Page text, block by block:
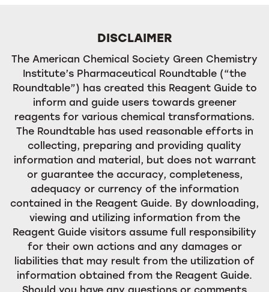
DISCLAIMER
The American Chemical Society Green Chemistry
Institute’s Pharmaceutical Roundtable (“the
Roundtable”) has created this Reagent Guide to
inform and guide users towards greener
reagents for various chemical transformations.
The Roundtable has used reasonable efforts in
collecting, preparing and providing quality
information and material, but does not warrant
or guarantee the accuracy, completeness,
adequacy or currency of the information
contained in the Reagent Guide. By downloading,
viewing and utilizing information from the
Reagent Guide visitors assume full responsibility
for their own actions and any damages or
liabilities that may result from the utilization of
information obtained from the Reagent Guide.
Should you have any questions or comments